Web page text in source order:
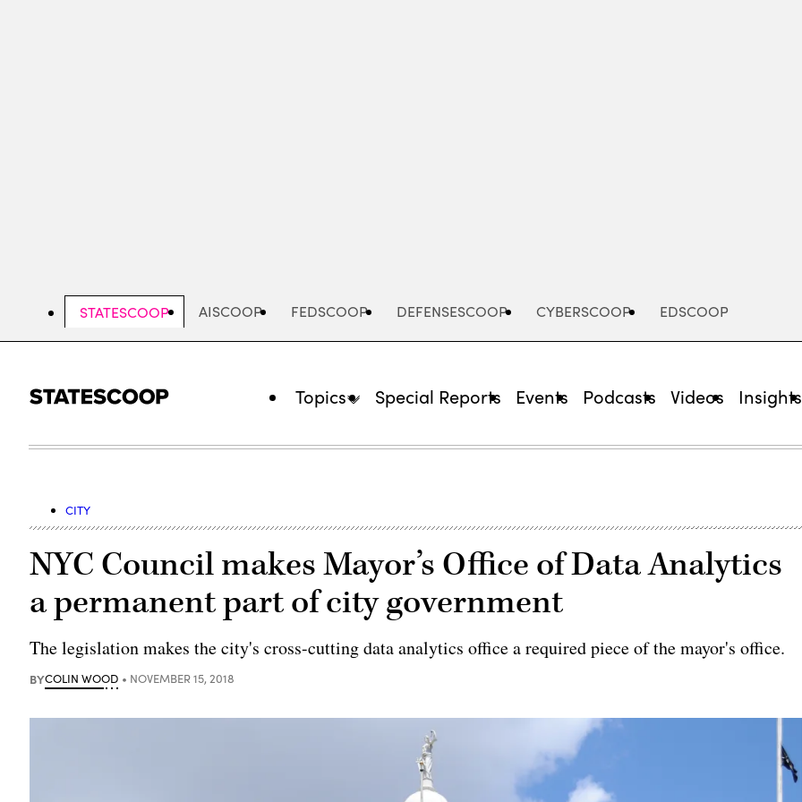
STATESCOOP AISCOOP FEDSCOOP DEFENSESCOOP CYBERSCOOP EDSCOOP
Topics Special Reports Events Podcasts Videos Insights
CITY
NYC Council makes Mayor’s Office of Data Analytics
a permanent part of city government
The legislation makes the city's cross-cutting data analytics office a required piece of the mayor's office.
BYCOLIN WOOD NOVEMBER 15, 2018